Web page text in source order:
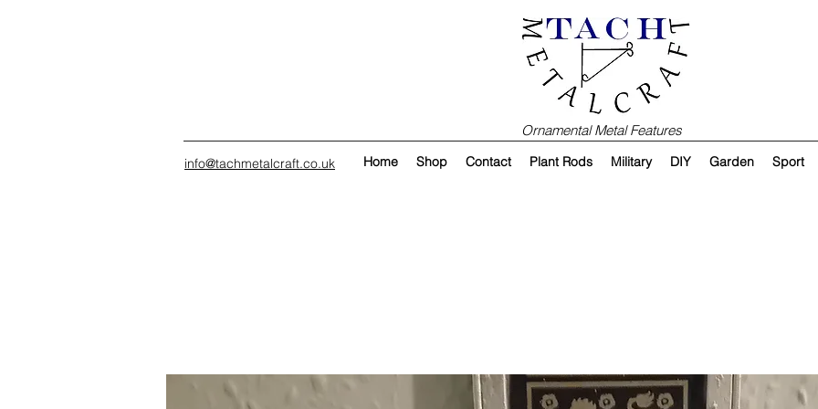
Ornamental Metal Features
info@tachmetalcraft.co.uk Home Shop Contact Plant Rods Military DIY Garden Sport